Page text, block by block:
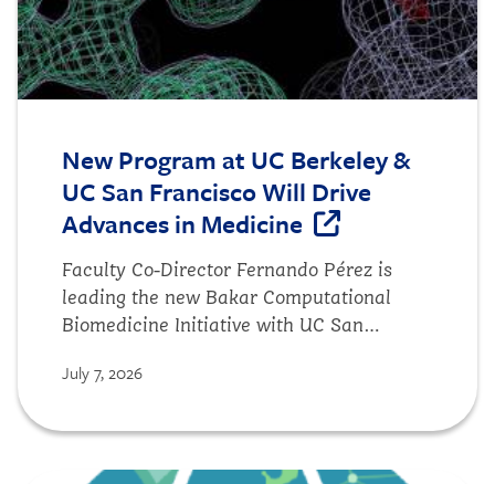
New Program at UC Berkeley &
UC San Francisco Will Drive
Advances in Medicine
Faculty Co-Director Fernando Pérez is
leading the new Bakar Computational
Biomedicine Initiative with UC San
in clinical care, using the frontier of AI
July 7, 2026